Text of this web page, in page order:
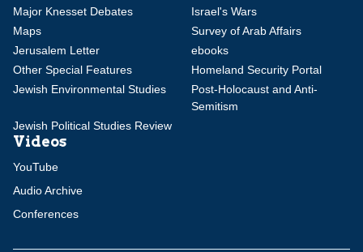
Major Knesset Debates
Israel's Wars
Maps
Survey of Arab Affairs
Jerusalem Letter
ebooks
Other Special Features
Homeland Security Portal
Jewish Environmental Studies
Post-Holocaust and Anti-
Semitism
Jewish Political Studies Review
Videos
YouTube
Audio Archive
Conferences